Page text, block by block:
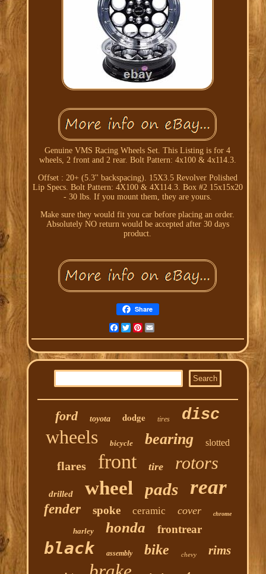
Genuine VMS Racing Wheels Set. This Listing is for 4
wheels, 2 front and 2 rear. Bolt Pattern: 4x100 & 4x114.3.
Offset : 20+ (5.3'' backspacing). 15X3.5 Revolver Polished
Lip Specs. Bolt Pattern: 4X100 & 4X114.3. Box #2 15x15x20
- 30 lbs. If you mount them, they are yours.
Make sure they would fit you car before placing an order.
Absolutely NO return would be accepted after 30 days
product.
Share
Facebook
TwitterPinterest
ford toyota dodge tires disc
wheels bicycle bearing slotted
flares front tire rotors
drilled wheel pads rear
fender spoke ceramic cover chrome
harley honda frontrear
black assembly bike chevy rims